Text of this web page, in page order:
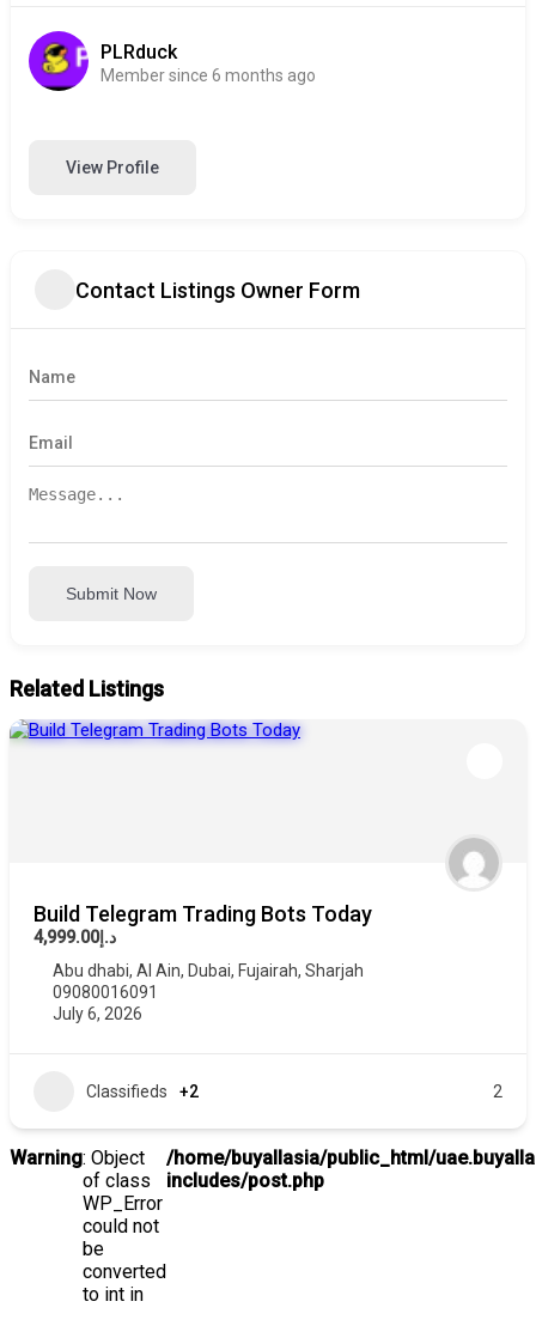
PLRduck
Member since 6 months ago
View Profile
Contact Listings Owner Form
Submit Now
Related Listings
Build Telegram Trading Bots Today
د.إ4,999.00
Abu dhabi, Al Ain, Dubai, Fujairah, Sharjah
09080016091
July 6, 2026
Classifieds +2 2
Warning: Object
of class
WP_Error
could not
be
converted
to int in
/home/buyallasia/public_html/
includes/post.php